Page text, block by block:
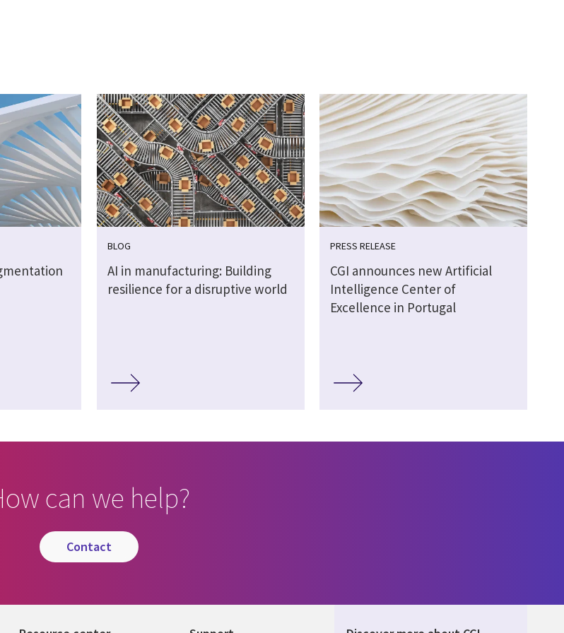
BLOG
AI in manufacturing: Building
resilience for a disruptive world
PRESS RELEASE
CGI announces new Artificial
Intelligence Center of
Excellence in Portugal
can we help?
contact